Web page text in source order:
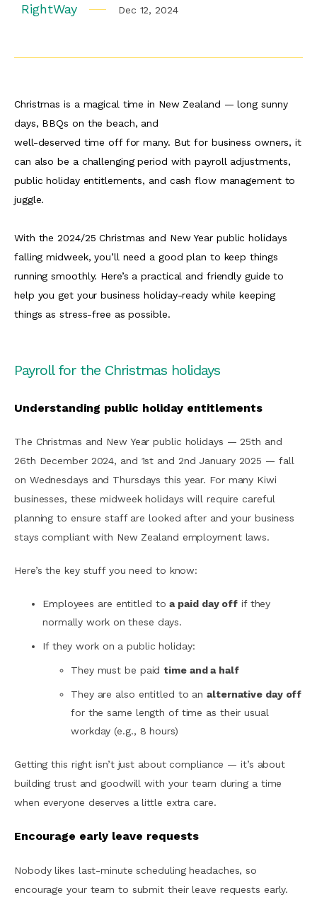
RightWay Dec 12, 2024
Christmas is a magical time in New Zealand — long sunny
days, BBQs on the beach, and
well-deserved time off for many. But for business owners, it
can also be a challenging period with payroll adjustments,
public holiday entitlements, and cash flow management to
juggle.
With the 2024/25 Christmas and New Year public holidays
falling midweek, you’ll need a good plan to keep things
running smoothly. Here’s a practical and friendly guide to
help you get your business holiday-ready while keeping
things as stress-free as possible.
Payroll for the Christmas holidays
Understanding public holiday entitlements
The Christmas and New Year public holidays — 25th and
26th December 2024, and 1st and 2nd January 2025 — fall
on Wednesdays and Thursdays this year. For many Kiwi
businesses, these midweek holidays will require careful
planning to ensure staff are looked after and your business
stays compliant with New Zealand employment laws.
Here’s the key stuff you need to know:
Employees are entitled toa paid day off if they
normally work on these days.
If they work on a public holiday:
They must be paidtime and a half
They are also entitled to analternative day off
for the same length of time as their usual
workday (e.g., 8 hours)
Getting this right isn’t just about compliance — it’s about
building trust and goodwill with your team during a time
when everyone deserves a little extra care.
Encourage early leave requests
Nobody likes last-minute scheduling headaches, so
encourage your team to submit their leave requests early.